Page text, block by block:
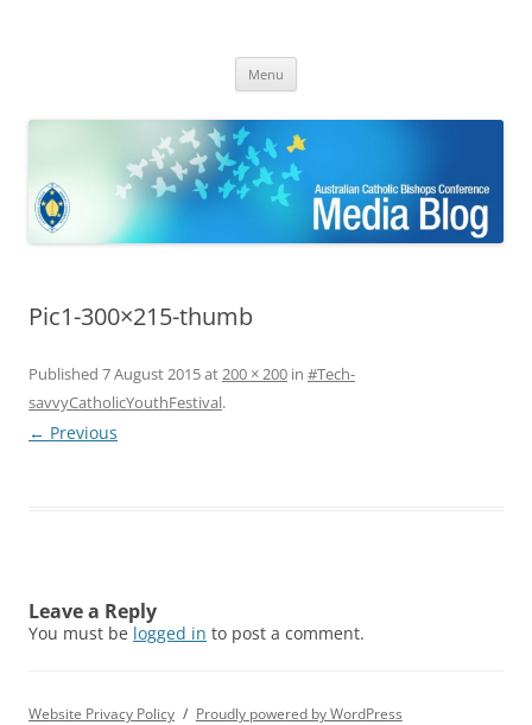
Bishops Conference
Menu
Pic1-300×215-thumb
Published 7 August 2015at200 × 200 in #Tech-
savvyCatholicYouthFestival.
← Previous
Leave a Reply
You must be logged in to post a comment.
Website Privacy Policy Proudly powered by WordPress